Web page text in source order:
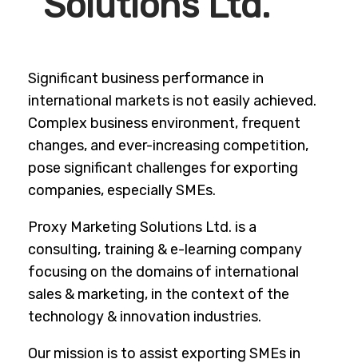
Significant business performance in
international markets is not easily achieved.
Complex business environment, frequent
changes, and ever-increasing competition,
pose significant challenges for exporting
companies, especially SMEs.
Proxy Marketing Solutions Ltd. is a
consulting, training & e-learning company
focusing on the domains of international
sales & marketing, in the context of the
technology & innovation industries.
Our mission is to assist exporting SMEs in